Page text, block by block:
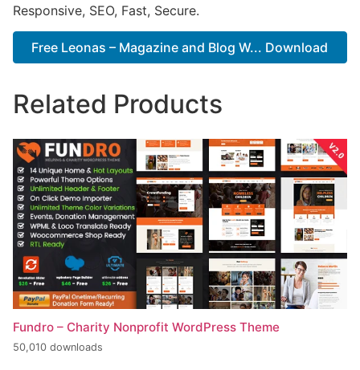
Responsive, SEO, Fast, Secure.
Free Leonas – Magazine and Blog W... Download
Related Products
Fundro – Charity Nonprofit WordPress Theme
50,010 downloads